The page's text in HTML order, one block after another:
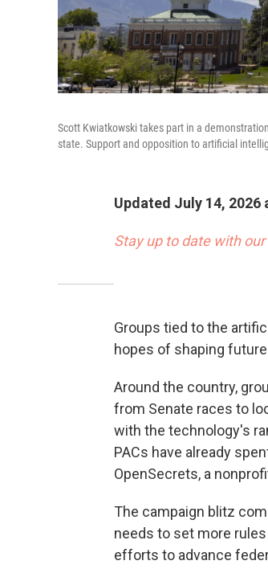
Scott Kwiatkowski takes part in a
state. Support and opposition to artificial
Updated July 14, 2026
Stay up to date with
Groups tied to the
hopes of shaping
Around the country,
from Senate races to
with the technology's
PACs have already
OpenSecrets, a
The campaign blitz
needs to set more
efforts to advance